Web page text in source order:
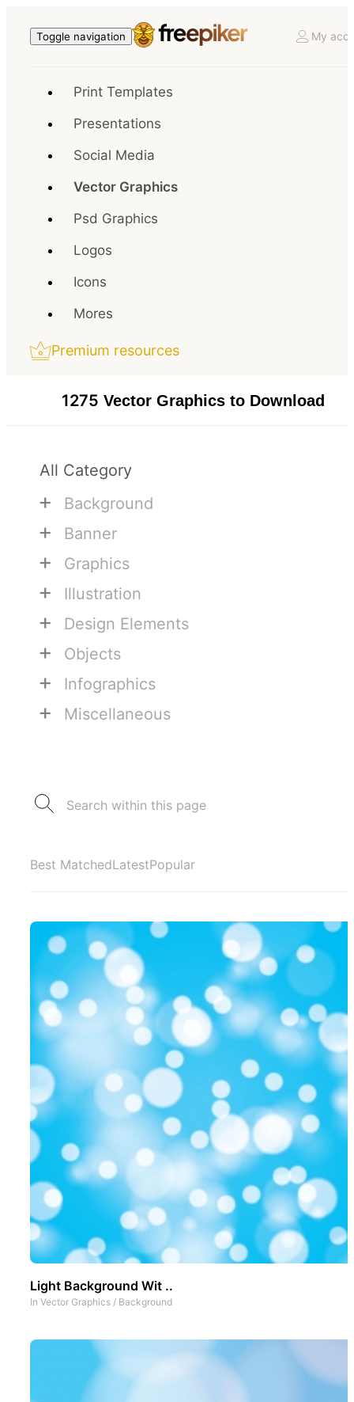
Toggle navigation My
Print Templates
Presentations
Social Media
Vector Graphics
Psd Graphics
Logos
Icons
Mores
Premium resources
1275 Vector Graphics to Download
All Category
+ Background
+ Banner
+ Graphics
+ Illustration
+ Design Elements
+ Objects
+ Infographics
+ Miscellaneous
Best MatchedLatestPopular
Light Background Wit ..
In Vector Graphics / Background